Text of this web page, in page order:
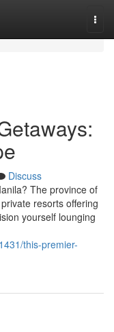
Discuss
The province of
resorts offering
yourself lounging
this-premier-